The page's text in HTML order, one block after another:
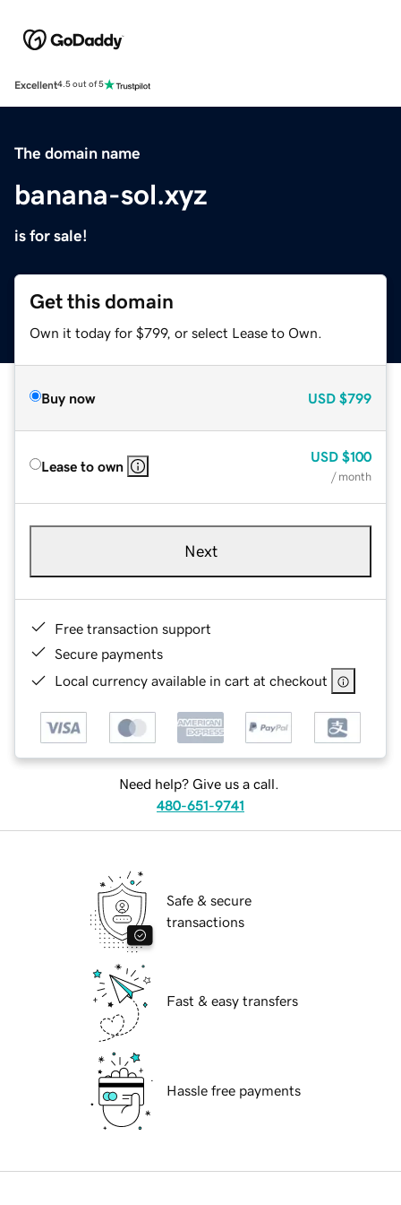
Excellent4.5 out of 5
The domain name
banana-sol.xyz
is for sale!
Get this domain
Own it today for $799, or select Lease to Own.
Buy now USD $799
Lease to own
USD $100
/ month
Next
Free transaction support
Secure payments
Local currency available in cart at checkout
Need help? Give us a call.
480-651-9741
Safe & secure
transactions
Fast & easy transfers
Hassle free payments